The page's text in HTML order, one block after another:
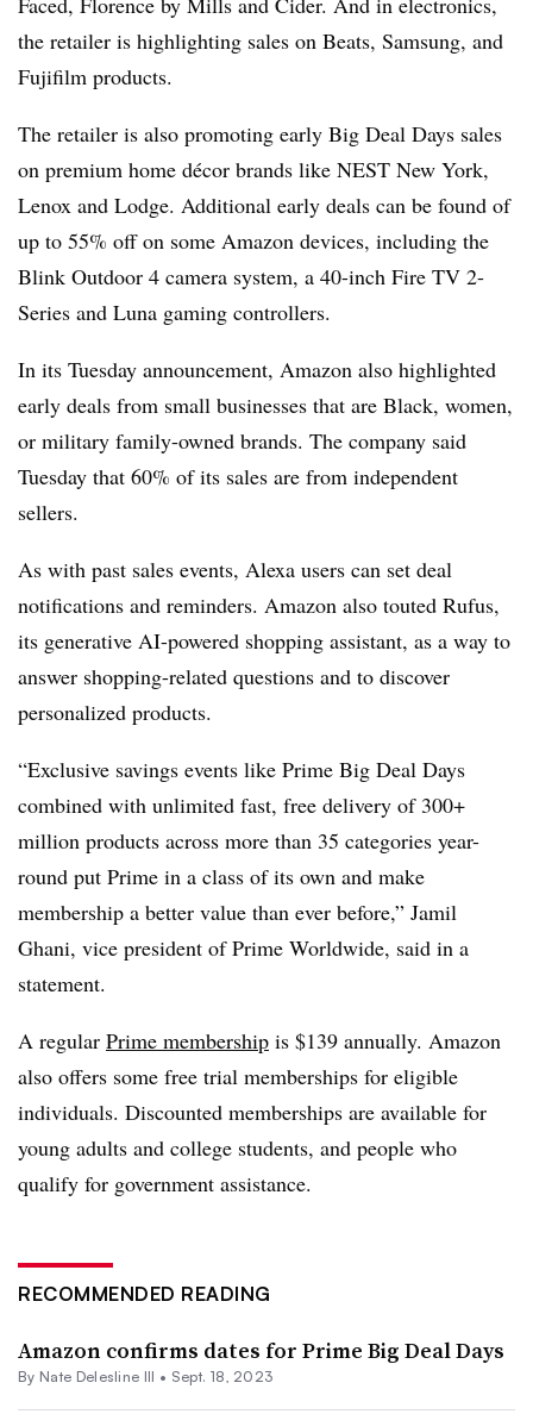
the retailer is highlighting sales on Beats, Samsung, and
Fujifilm products.
The retailer is also promoting early Big Deal Days sales
on premium home décor brands like NEST New York,
Lenox and Lodge. Additional early deals can be found of
up to 55% off on some Amazon devices, including the
Blink Outdoor 4 camera system, a 40-inch Fire TV 2-
Series and Luna gaming controllers.
In its Tuesday announcement, Amazon also highlighted
early deals from small businesses that are Black, women,
or military family-owned brands. The company said
Tuesday that 60% of its sales are from independent
sellers.
As with past sales events, Alexa users can set deal
notifications and reminders. Amazon also touted Rufus,
its generative AI-powered shopping assistant, as a way to
answer shopping-related questions and to discover
personalized products.
“Exclusive savings events like Prime Big Deal Days
combined with unlimited fast, free delivery of 300+
million products across more than 35 categories year-
round put Prime in a class of its own and make
membership a better value than ever before,” Jamil
Ghani, vice president of Prime Worldwide, said in a
statement.
A regular Prime membership is $139 annually. Amazon
also offers some free trial memberships for eligible
individuals. Discounted memberships are available for
young adults and college students, and people who
qualify for government assistance.
RECOMMENDED READING
Amazon confirms dates for Prime Big Deal Days
By Nate Delesline III • Sept. 18, 2023